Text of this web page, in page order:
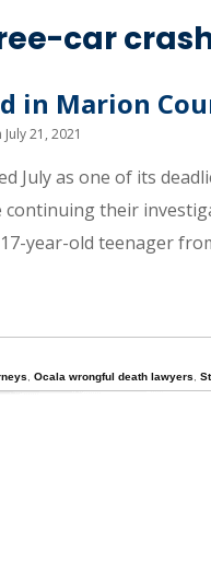
car
in Marion
July 21, 2021
July as one of its
their
year-old teenager
Ocala wrongful death lawyers